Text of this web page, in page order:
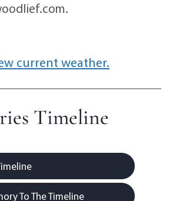
current weather.
Timeline
To The Timeline